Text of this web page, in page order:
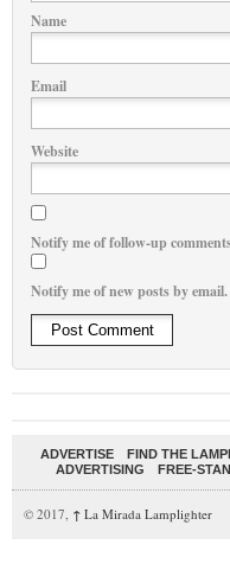
Name
Email
Website
Notify me of follow-up
Notify me of new posts by email.
ADVERTISE FIND THE
ADVERTISING
FREE-
© 2017, ↑ La Mirada Lamplighter